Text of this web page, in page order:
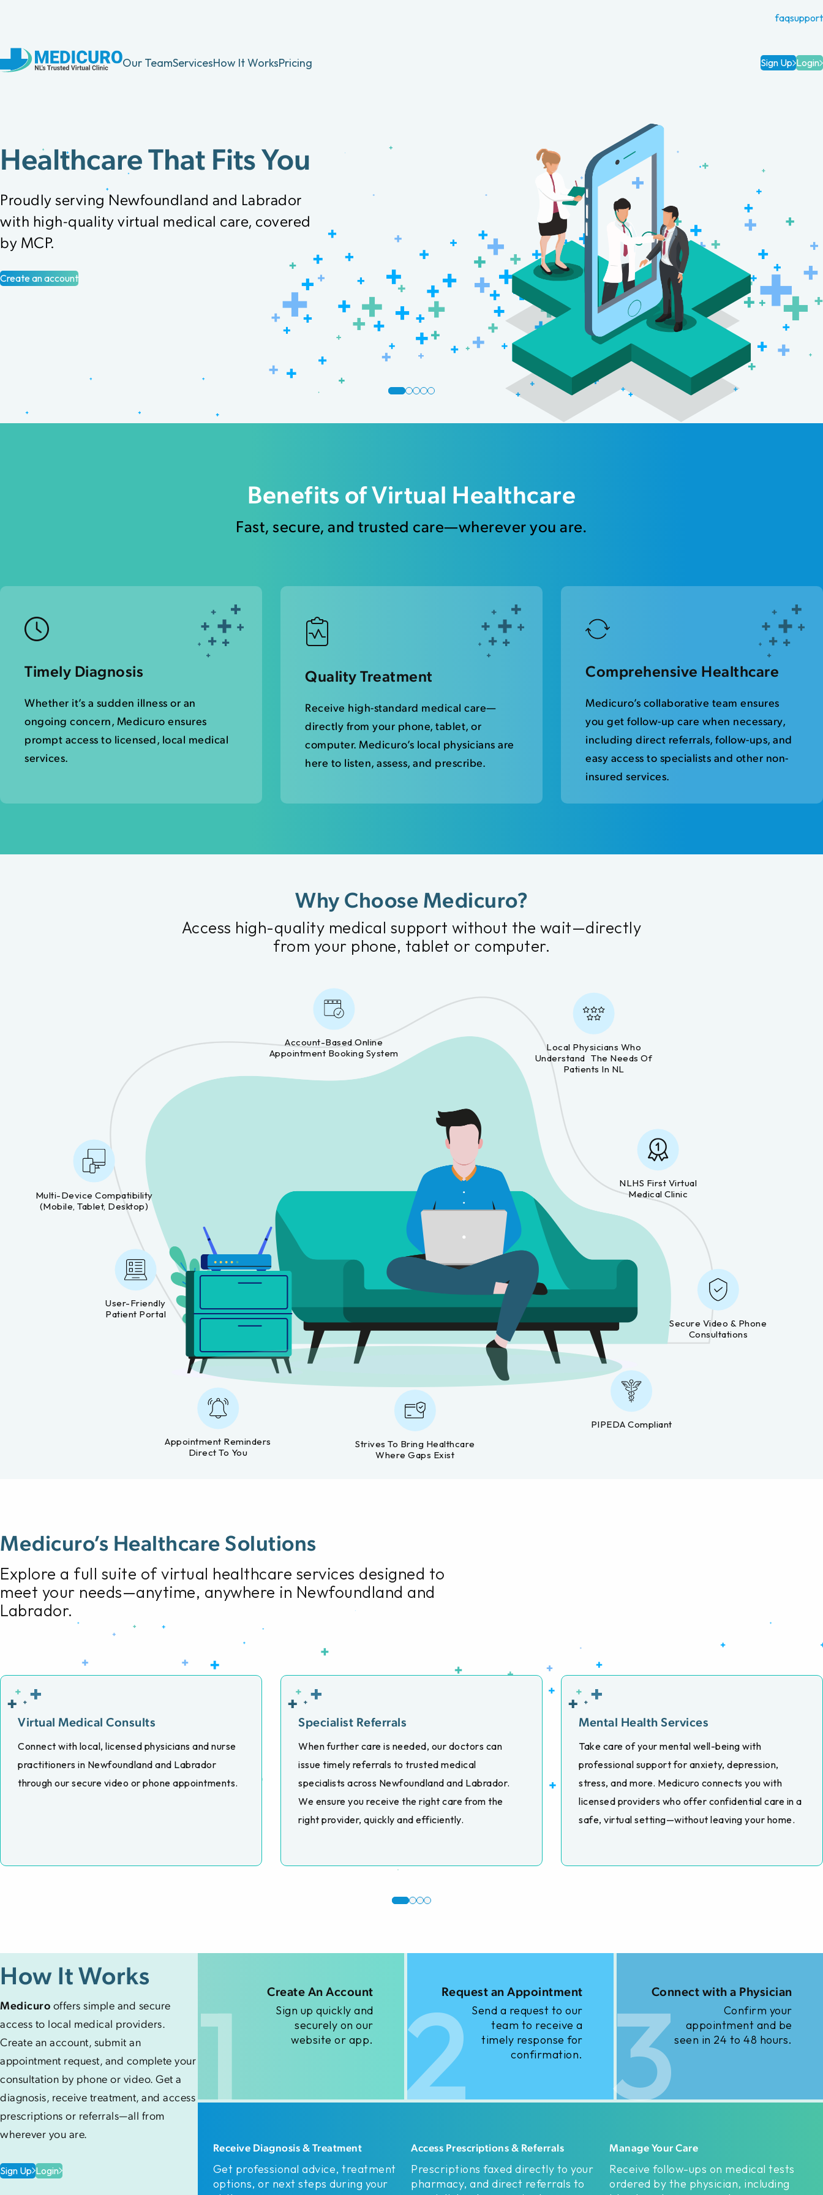
faqsupport
Our TeamServicesHow It WorksPricing Sign Up Login
Healthcare That Fits You
Proudly serving Newfoundland and Labrador
with high-quality virtual medical care, covered
by MCP.
Create an account
Benefits of Virtual Healthcare
Fast, secure, and trusted care—wherever you are.
Timely Diagnosis
Whether it’s a sudden illness or an
ongoing concern, Medicuro ensures
prompt access to licensed, local medical
services.
Quality Treatment
Receive high-standard medical care—
directly from your phone, tablet, or
computer. Medicuro’s local physicians are
here to listen, assess, and prescribe.
Comprehensive Healthcare
Medicuro’s collaborative team ensures
you get follow-up care when necessary,
including direct referrals, follow-ups, and
easy access to specialists and other non-
insured services.
Why Choose Medicuro?
Access high-quality medical support without the wait—directly
from your phone, tablet or computer.
Account-Based Online
Appointment Booking System
Local Physicians Who
Understand The Needs Of
Patients In NL
NLHS First Virtual
Medical Clinic
Secure Video & Phone
Consultations
PIPEDA Compliant
Strives To Bring Healthcare
Where Gaps Exist
Appointment Reminders
Direct To You
User-Friendly
Patient Portal
Multi-Device Compatibility
(mobile, Tablet, Desktop)
Medicuro’s Healthcare Solutions
Explore a full suite of virtual healthcare services designed to
meet your needs—anytime, anywhere in Newfoundland and
Labrador.
Virtual Medical Consults
Connect with local, licensed physicians and nurse
practitioners in Newfoundland and Labrador
through our secure video or phone appointments.
Specialist Referrals
When further care is needed, our doctors can
issue timely referrals to trusted medical
specialists across Newfoundland and Labrador.
We ensure you receive the right care from the
right provider, quickly and efficiently.
Mental Health Services
Take care of your mental well-being with
professional support for anxiety, depression,
stress, and more. Medicuro connects you with
licensed providers who offer confidential care in a
safe, virtual setting—without leaving your home.
How It Works
Medicuro offers simple and secure
access to local medical providers.
Create an account, submit an
appointment request, and complete your
consultation by phone or video. Get a
diagnosis, receive treatment, and access
prescriptions or referrals—all from
wherever you are.
Sign Up Login
Create An Account
Sign up quickly and
securely on our
website or app.
1 Request an Appointment
Send a request to our
team to receive a
timely response for
confirmation.
2 Connect with a Physician
Confirm your
appointment and be
seen in 24 to 48 hours.
3
Receive Diagnosis & Treatment
Get professional advice, treatment
options, or next steps during your
Access Prescriptions & Referrals
Prescriptions faxed directly to your
pharmacy, and direct referrals to
Manage Your Care
Receive follow-ups on medical tests
ordered by the physician, including